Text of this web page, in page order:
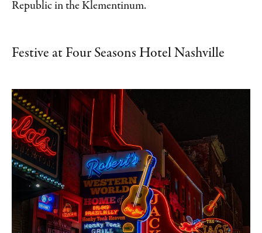
Republic in the Klementinum.
Festive at Four Seasons Hotel Nashville